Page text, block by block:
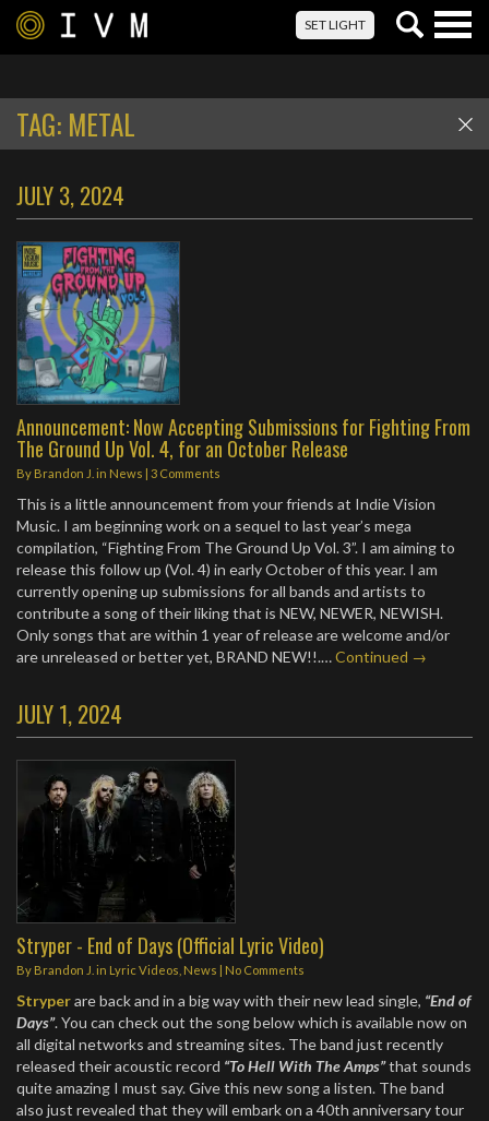
SET LIGHT
TAG: METAL
JULY 3, 2024
Announcement: Now Accepting Submissions for Fighting From
The Ground Up Vol. 4, for an October Release
By Brandon J. in News | 3 Comments
This is a little announcement from your friends at Indie Vision
Music. I am beginning work on a sequel to last year’s mega
compilation, “Fighting From The Ground Up Vol. 3”. I am aiming to
release this follow up (Vol. 4) in early October of this year. I am
currently opening up submissions for all bands and artists to
contribute a song of their liking that is NEW, NEWER, NEWISH.
Only songs that are within 1 year of release are welcome and/or
are unreleased or better yet, BRAND NEW!!.…Continued →
JULY 1, 2024
Stryper - End of Days (Official Lyric Video)
By Brandon J. in Lyric Videos News | No Comments
Stryperare back and in a big way with their new lead single, “End of
Days”. You can check out the song below which is available now on
all digital networks and streaming sites. The band just recently
released their acoustic record “To Hell With The Amps”that sounds
quite amazing I must say. Give this new song a listen. The band
also just revealed that they will embark on a 40th anniversary tour